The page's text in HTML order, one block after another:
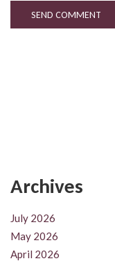
Archives
July 2026
May 2026
April 2026